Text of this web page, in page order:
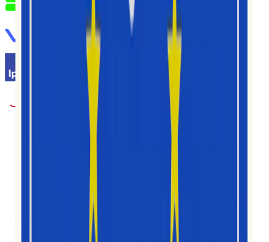
1M+
អ្នកប្រើប្រាស់